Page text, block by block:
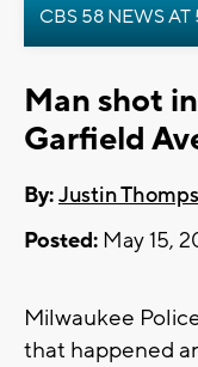
CBS 58 NEWS AT
Man shot
Garfield
By:Justin
Posted: May 15,
Milwaukee
that happened